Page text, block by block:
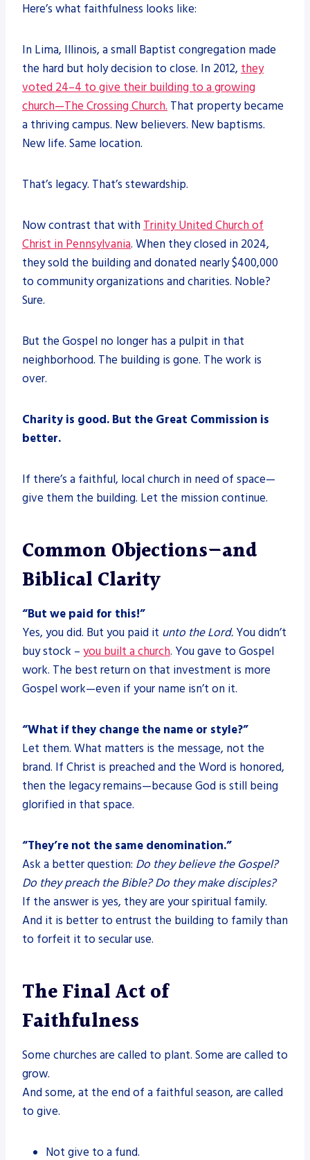
Here’s what faithfulness looks like:
In Lima, Illinois, a small Baptist congregation made
the hard but holy decision to close. In 2012, they
voted 24–4 to give their building to a growing
church—The Crossing Church. That property became
a thriving campus. New believers. New baptisms.
New life. Same location.
That’s legacy. That’s stewardship.
Now contrast that withTrinity United Church of
Christ in Pennsylvania. When they closed in 2024,
they sold the building and donated nearly $400,000
to community organizations and charities. Noble?
Sure.
But the Gospel no longer has a pulpit in that
neighborhood. The building is gone. The work is
over.
Charity is good. But the Great Commission is
better.
If there’s a faithful, local church in need of space—
give them the building. Let the mission continue.
Common Objections—and
Biblical Clarity
“But we paid for this!”
Yes, you did. But you paid it unto the Lord. You didn’t
buy stock – you built a church. You gave to Gospel
work. The best return on that investment is more
Gospel work—even if your name isn’t on it.
“What if they change the name or style?”
Let them. What matters is the message, not the
brand. If Christ is preached and the Word is honored,
then the legacy remains—because God is still being
glorified in that space.
“They’re not the same denomination.”
Ask a better question: Do they believe the Gospel?
Do they preach the Bible? Do they make disciples?
If the answer is yes, they are your spiritual family.
And it is better to entrust the building to family than
to forfeit it to secular use.
The Final Act of
Faithfulness
Some churches are called to plant. Some are called to
grow.
And some, at the end of a faithful season, are called
to give.
Not give to a fund.